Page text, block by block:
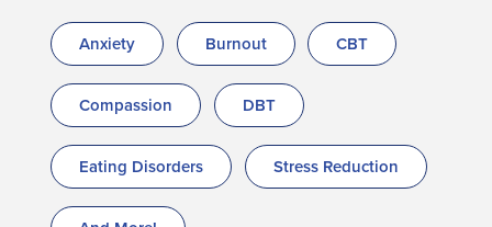
Anxiety Burnout CBT
Compassion DBT
Eating Disorders Stress Reduction